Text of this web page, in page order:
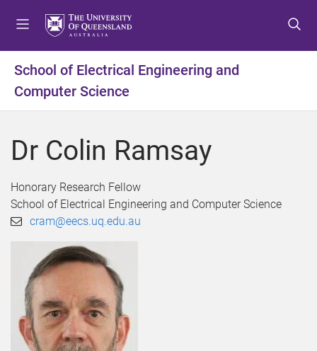
t
m
n
u
t
c
n
t
t
t
f
o
t
School of Electrical Engineering and
Computer Science
Dr Colin Ramsay
Honorary Research Fellow
School of Electrical Engineering and Computer Science
cram@eecs.uq.edu.au